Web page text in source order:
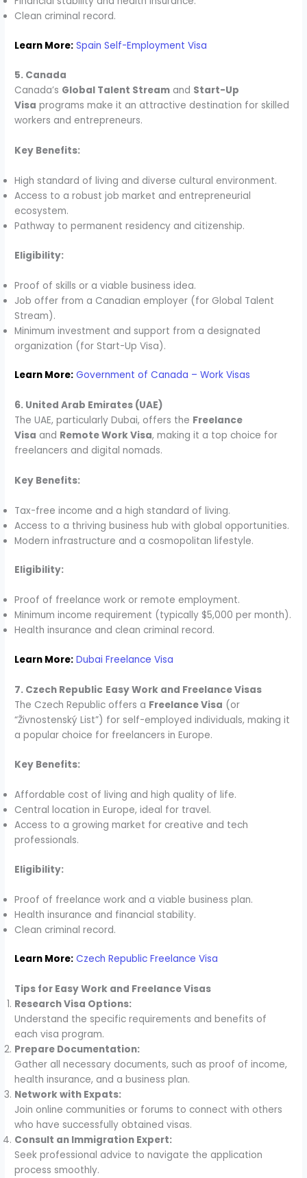
Clean criminal record.
Learn More: Spain Self-Employment Visa
5. Canada
Canada’s Global Talent Stream and Start-Up
Visa programs make it an attractive destination for skilled
workers and entrepreneurs.
Key Benefits:
High standard of living and diverse cultural environment.
Access to a robust job market and entrepreneurial
ecosystem.
Pathway to permanent residency and citizenship.
Eligibility:
Proof of skills or a viable business idea.
Job offer from a Canadian employer (for Global Talent
Stream).
Minimum investment and support from a designated
organization (for Start-Up Visa).
Learn More: Government of Canada – Work Visas
6. United Arab Emirates (UAE)
The UAE, particularly Dubai, offers the Freelance
Visa and Remote Work Visa, making it a top choice for
freelancers and digital nomads.
Key Benefits:
Tax-free income and a high standard of living.
Access to a thriving business hub with global opportunities.
Modern infrastructure and a cosmopolitan lifestyle.
Eligibility:
Proof of freelance work or remote employment.
Minimum income requirement (typically $5,000 per month).
Health insurance and clean criminal record.
Learn More: Dubai Freelance Visa
7. Czech Republic Easy Work and Freelance Visas
The Czech Republic offers a Freelance Visa (or
“Živnostenský List”) for self-employed individuals, making it
a popular choice for freelancers in Europe.
Key Benefits:
Affordable cost of living and high quality of life.
Central location in Europe, ideal for travel.
Access to a growing market for creative and tech
professionals.
Eligibility:
Proof of freelance work and a viable business plan.
Health insurance and financial stability.
Clean criminal record.
Learn More: Czech Republic Freelance Visa
Tips for Easy Work and Freelance Visas
Research Visa Options:
Understand the specific requirements and benefits of
each visa program.
Prepare Documentation:
Gather all necessary documents, such as proof of income,
health insurance, and a business plan.
Network with Expats:
Join online communities or forums to connect with others
who have successfully obtained visas.
Consult an Immigration Expert:
Seek professional advice to navigate the application
process smoothly.